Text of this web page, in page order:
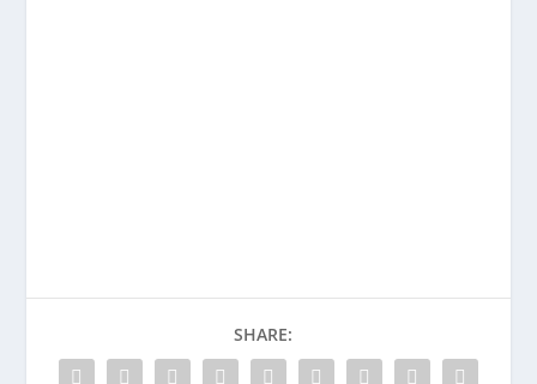
SHARE: